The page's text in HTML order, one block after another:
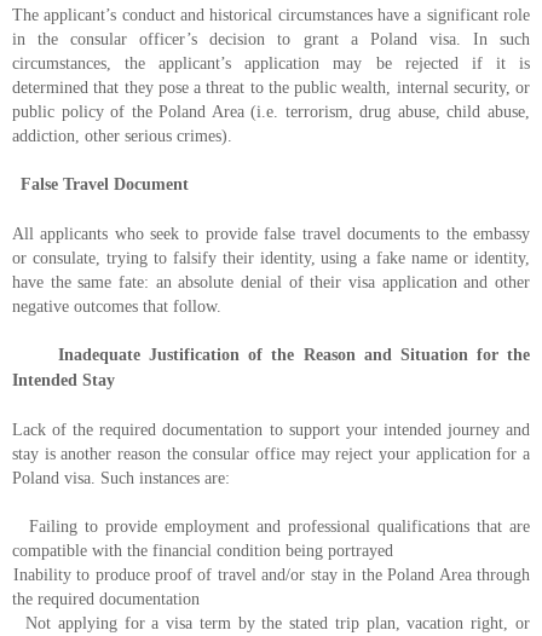
The applicant’s conduct and historical circumstances have a significant role
in the consular officer’s decision to grant a Poland visa. In such
circumstances, the applicant’s application may be rejected if it is
determined that they pose a threat to the public wealth, internal security, or
public policy of the Poland Area (i.e. terrorism, drug abuse, child abuse,
addiction, other serious crimes).
False Travel Document
All applicants who seek to provide false travel documents to the embassy
or consulate, trying to falsify their identity, using a fake name or identity,
have the same fate: an absolute denial of their visa application and other
negative outcomes that follow.
Inadequate Justification of the Reason and Situation for the
Intended Stay
Lack of the required documentation to support your intended journey and
stay is another reason the consular office may reject your application for a
Poland visa. Such instances are:
Failing to provide employment and professional qualifications that are
compatible with the financial condition being portrayed
Inability to produce proof of travel and/or stay in the Poland Area through
the required documentation
Not applying for a visa term by the stated trip plan, vacation right, or